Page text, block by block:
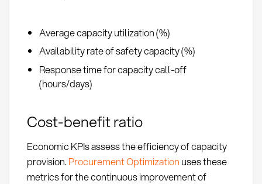
Average capacity utilization (%)
Availability rate of safety capacity (%)
Response time for capacity call-off
(hours/days)
Cost-benefit ratio
Economic KPIs assess the efficiency of capacity
provision. Procurement Optimization uses these
metrics for the continuous improvement of